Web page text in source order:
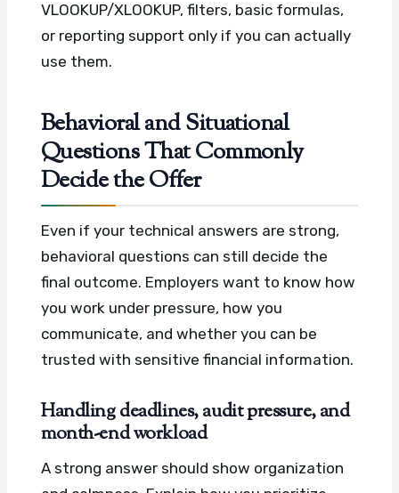
VLOOKUP/XLOOKUP, filters, basic formulas,
or reporting support only if you can actually
use them.
Behavioral and Situational
Questions That Commonly
Decide the Offer
Even if your technical answers are strong,
behavioral questions can still decide the
final outcome. Employers want to know how
you work under pressure, how you
communicate, and whether you can be
trusted with sensitive financial information.
Handling deadlines, audit pressure, and
month-end workload
A strong answer should show organization